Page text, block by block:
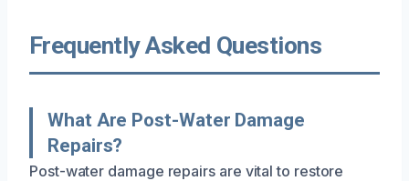
Frequently Asked Questions
What Are Post-Water Damage
Repairs?
Post-water damage repairs are vital to restore